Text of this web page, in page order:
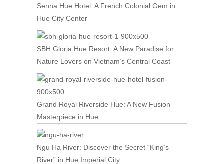
Senna Hue Hotel: A French Colonial Gem in
Hue City Center
SBH Gloria Hue Resort: A New Paradise for
Nature Lovers on Vietnam’s Central Coast
Grand Royal Riverside Hue: A New Fusion
Masterpiece in Hue
Ngu Ha River: Discover the Secret “King’s
River” in Hue Imperial City